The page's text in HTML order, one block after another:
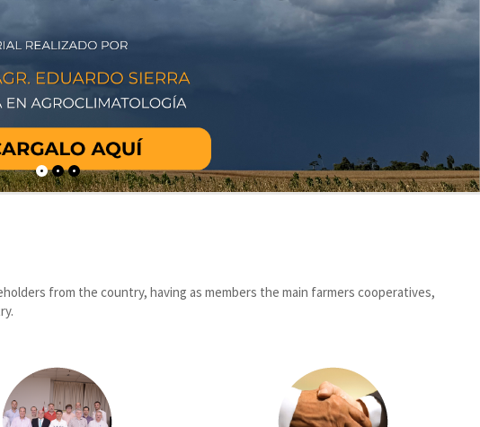
from the country, having as members the main farmers cooperatives,